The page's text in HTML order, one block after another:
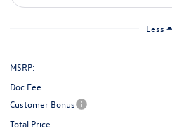
Less
MSRP:
Doc Fee
Customer Bonus
Total Price